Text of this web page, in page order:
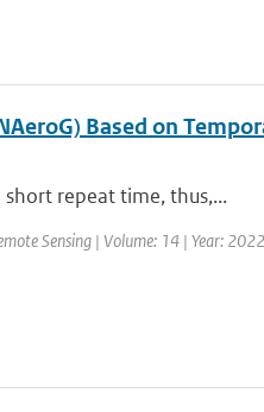
Based on
repeat time, thus,...
Sensing | Volume: 14 | Year: